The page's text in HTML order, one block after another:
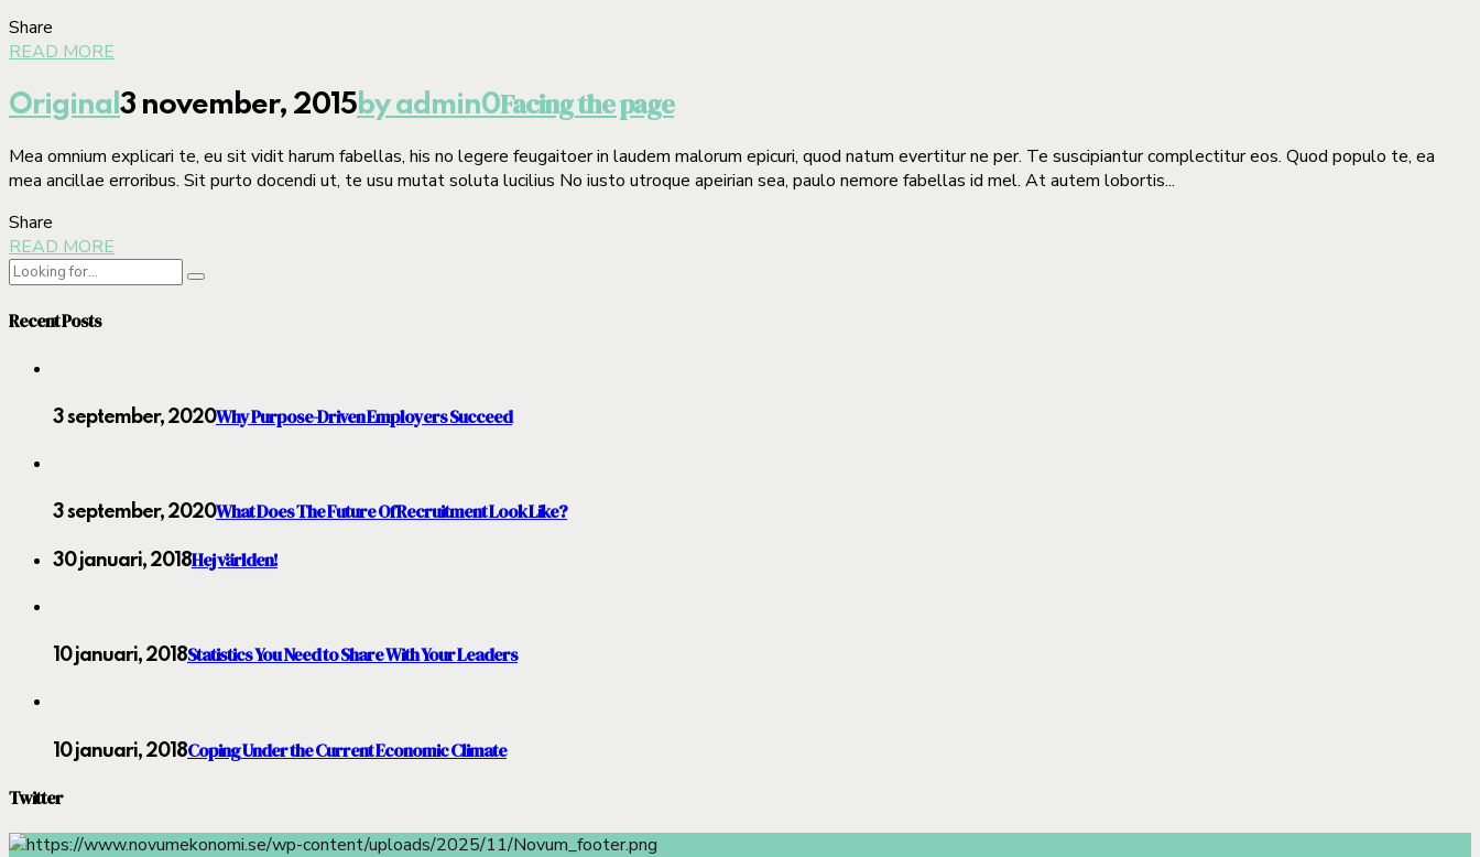
Share
READ MORE
Original 3 november, 2015 by admin0Facing the page
Mea omnium explicari te, eu sit vidit harum fabellas, his no legere feugaitoer in laudem malorum epicuri, quod natum evertitur ne per. Te suscipiantur complectitur eos. Quod populo te, ea
mea ancillae erroribus. Sit purto docendi ut, te usu mutat soluta lucilius No iusto utroque apeirian sea, paulo nemore fabellas id mel. At autem lobortis...
Share
READ MORE
Recent Posts
3 september, 2020Why Purpose-Driven Employers Succeed
3 september, 2020What Does The Future Of Recruitment Look Like?
30 januari, 2018Hej världen!
10 januari, 2018Statistics You Need to Share With Your Leaders
10 januari, 2018Coping Under the Current Economic Climate
Twitter